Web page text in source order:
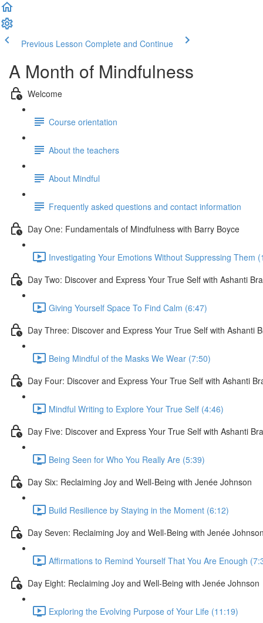
Previous Lesson Complete and Continue
A Month of Mindfulness
Welcome
Course orientation
About the teachers
About Mindful
Frequently asked questions and contact information
Day One: Fundamentals of Mindfulness with Barry Boyce
Investigating Your Emotions Without Suppressing Them
Day Two: Discover and Express Your True Self with Ashanti
Giving Yourself Space To Find Calm (6:47)
Day Three: Discover and Express Your True Self with Ashanti
Being Mindful of the Masks We Wear (7:50)
Day Four: Discover and Express Your True Self with Ashanti
Mindful Writing to Explore Your True Self (4:46)
Day Five: Discover and Express Your True Self with Ashanti
Being Seen for Who You Really Are (5:39)
Day Six: Reclaiming Joy and Well-Being with Jenée Johnson
Build Resilience by Staying in the Moment (6:12)
Day Seven: Reclaiming Joy and Well-Being with Jenée Johnson
Affirmations to Remind Yourself That You Are Enough
Day Eight: Reclaiming Joy and Well-Being with Jenée Johnson
Exploring the Evolving Purpose of Your Life (11:19)